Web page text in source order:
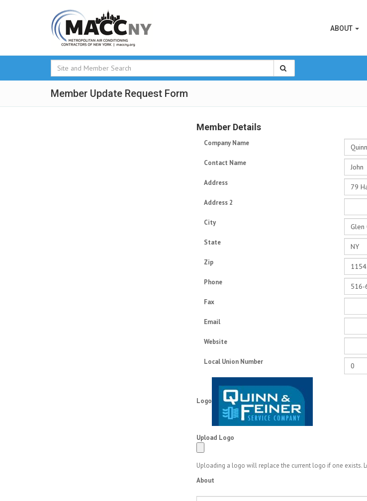
ABOUT
Member Update Request Form
Member Details
Company Name
Contact Name
Address
Address 2
City
State
Zip
Phone
Fax
Email
Website
Local Union Number
Logo
Upload Logo
Uploading a logo will replace the current logo if one exists.
About